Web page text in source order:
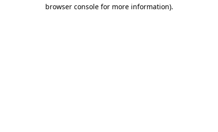
browser console for more information).